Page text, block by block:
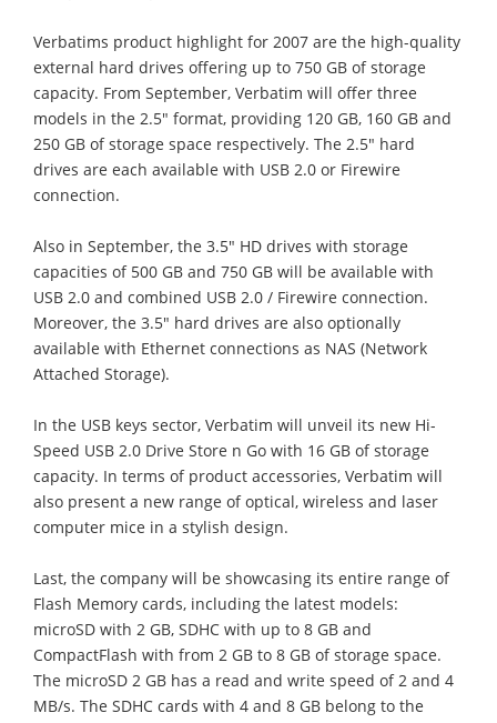
Verbatims product highlight for 2007 are the high-quality
external hard drives offering up to 750 GB of storage
capacity. From September, Verbatim will offer three
models in the 2.5" format, providing 120 GB, 160 GB and
250 GB of storage space respectively. The 2.5" hard
drives are each available with USB 2.0 or Firewire
connection.
Also in September, the 3.5" HD drives with storage
capacities of 500 GB and 750 GB will be available with
USB 2.0 and combined USB 2.0 / Firewire connection.
Moreover, the 3.5" hard drives are also optionally
available with Ethernet connections as NAS (Network
Attached Storage).
In the USB keys sector, Verbatim will unveil its new Hi-
Speed USB 2.0 Drive Store n Go with 16 GB of storage
capacity. In terms of product accessories, Verbatim will
also present a new range of optical, wireless and laser
computer mice in a stylish design.
Last, the company will be showcasing its entire range of
Flash Memory cards, including the latest models:
microSD with 2 GB, SDHC with up to 8 GB and
CompactFlash with from 2 GB to 8 GB of storage space.
The microSD 2 GB has a read and write speed of 2 and 4
MB/s. The SDHC cards with 4 and 8 GB belong to the